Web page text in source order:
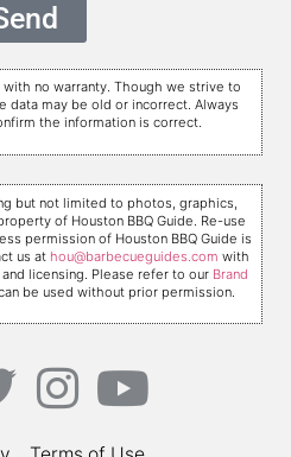
no warranty. Though we strive to
data may be old or incorrect. Always
the information is correct.
but not limited to photos, graphics,
of Houston BBQ Guide. Re-use
permission of Houston BBQ Guide is
us at hou@barbecueguides.com with
licensing. Please refer to our Brand
be used without prior permission.